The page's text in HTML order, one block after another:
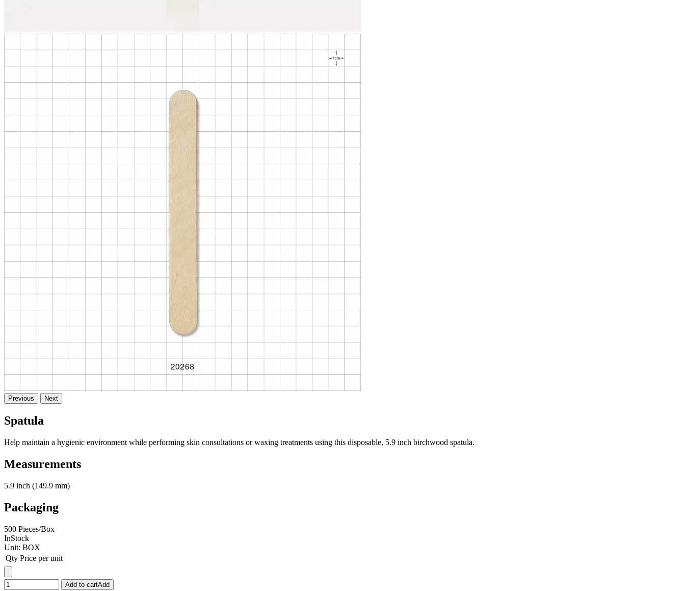
Previous Next
Spatula
Help maintain a hygienic environment while performing skin consultations or waxing treatments using this disposable, 5.9 inch birchwood spatula.
Measurements
5.9 inch (149.9 mm)
Packaging
500 Pieces/Box
InStock
Unit: BOX
Qty Price per unit
Add to cartAdd